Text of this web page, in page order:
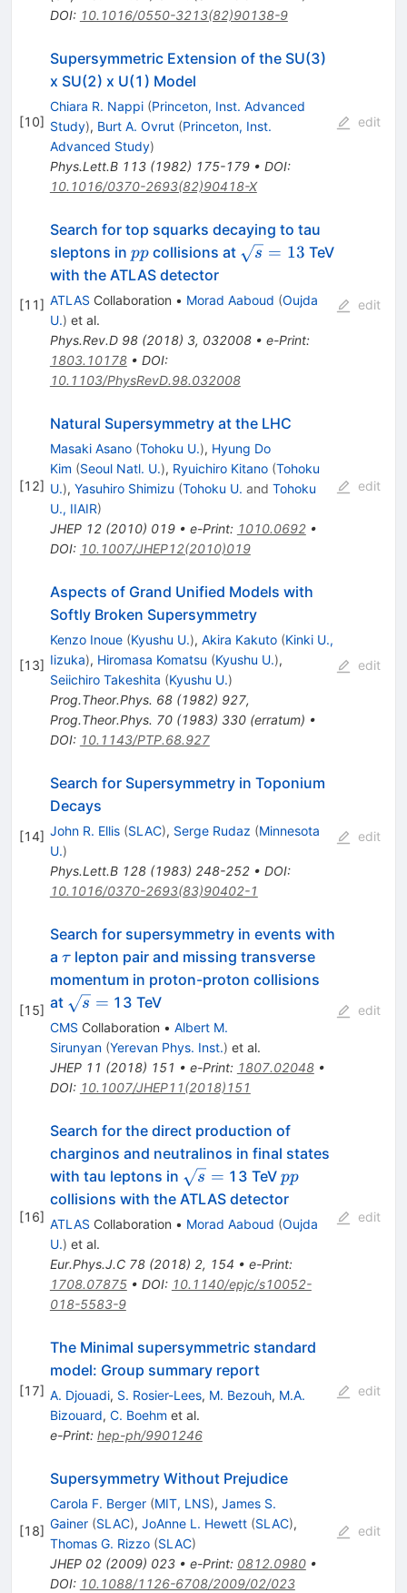
DOI: 10.1016/0550-3213(82)90138-9
[10]
Supersymmetric Extension of the SU(3)
x SU(2) x U(1) Model
Chiara R. Nappi (Princeton, Inst. Advanced
Study), Burt A. Ovrut (Princeton, Inst.
Advanced Study)
Phys.Lett.B 113(1982) 175-179• DOI:
10.1016/0370-2693(82)90418-X
edit
[11]
Search for top squarks decaying to tau
sleptons in pp
ppcollisions at \sqrt{s}=
s = 13 TeV
with the ATLAS detector
ATLAS Collaboration • Morad Aaboud (Oujda
U.) et al.
Phys.Rev.D 98(2018) 3, 032008• e-Print:
1803.10178• DOI:
10.1103/PhysRevD.98.032008
edit
[12]
Natural Supersymmetry at the LHC
Masaki Asano (Tohoku U.), Hyung Do
Kim (Seoul Natl. U.), Ryuichiro Kitano (Tohoku
U.), Yasuhiro Shimizu (Tohoku U. and Tohoku
U., IIAIR)
JHEP 12(2010) 019• e-Print: 1010.0692•
DOI: 10.1007/JHEP12(2010)019
edit
[13]
Aspects of Grand Unified Models with
Softly Broken Supersymmetry
Kenzo Inoue (Kyushu U.), Akira Kakuto (Kinki U.,
Iizuka), Hiromasa Komatsu (Kyushu U.),
Seiichiro Takeshita (Kyushu U.)
Prog.Theor.Phys. 68(1982) 927,
Prog.Theor.Phys. 70(1983) 330(erratum) •
DOI: 10.1143/PTP.68.927
edit
[14]
Search for Supersymmetry in Toponium
Decays
John R. Ellis (SLAC), Serge Rudaz (Minnesota
U.)
Phys.Lett.B 128(1983) 248-252• DOI:
10.1016/0370-2693(83)90402-1
edit
[15]
Search for supersymmetry in events with
a \tau
τ lepton pair and missing transverse
momentum in proton-proton collisions
at \sqrt{s}
=
s = 13 TeV
CMS Collaboration • Albert M.
Sirunyan (Yerevan Phys. Inst.) et al.
JHEP 11 (2018) 151 • e-Print: 1807.02048•
DOI: 10.1007/JHEP11(2018)151
edit
[16]
Search for the direct production of
charginos and neutralinos in final states
with tau leptons in \sqrt{s}
=
s = 13 TeVpp
pp
collisions with the ATLAS detector
ATLAS Collaboration • Morad Aaboud (Oujda
U.) et al.
Eur.Phys.J.C 78(2018) 2, 154 • e-Print:
1708.07875• DOI: 10.1140/epjc/s10052-
018-5583-9
edit
[17]
The Minimal supersymmetric standard
model: Group summary report
A. Djouadi, S. Rosier-Lees, M. Bezouh, M.A.
Bizouard, C. Boehm et al.
e-Print: hep-ph/9901246
edit
[18]
Supersymmetry Without Prejudice
Carola F. Berger (MIT, LNS), James S.
Gainer (SLAC), JoAnne L. Hewett (SLAC),
Thomas G. Rizzo (SLAC)
JHEP 02(2009) 023• e-Print: 0812.0980•
DOI: 10.1088/1126-6708/2009/02/023
edit